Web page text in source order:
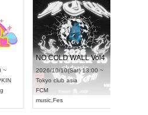
Dream Festival
2026/9/19(Sat) 12:30 ~
TokyoAsakusa VAMPKIN
Braid, Be enduring
music,Fes